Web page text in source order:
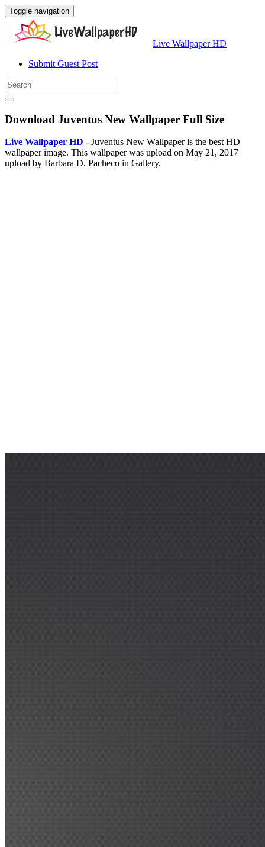
Toggle navigation
Live Wallpaper HD
Submit Guest Post
Download Juventus New Wallpaper Full Size
Live Wallpaper HD - Juventus New Wallpaper is the best HD
wallpaper image. This wallpaper was upload on May 21, 2017
upload by Barbara D. Pacheco in Gallery.